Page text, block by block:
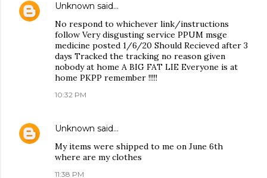
Unknown said…
No respond to whichever link/instructions
follow Very disgusting service PPUM msge
medicine posted 1/6/20 Should Recieved after 3
days Tracked the tracking no reason given
nobody at home A BIG FAT LIE Everyone is at
home PKPP remember !!!!!
10:32 PM
Unknown said…
My items were shipped to me on June 6th
where are my clothes
11:38 PM